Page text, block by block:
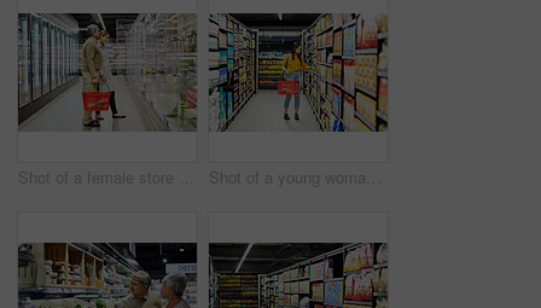
Shot of a female store worker helping a customer in a supermarket Shot of a young woman shopping for groceries in a supermarket